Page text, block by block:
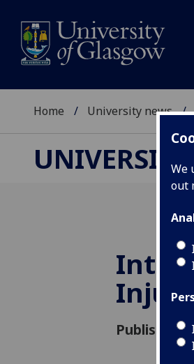
We
out
Home University news
Published: